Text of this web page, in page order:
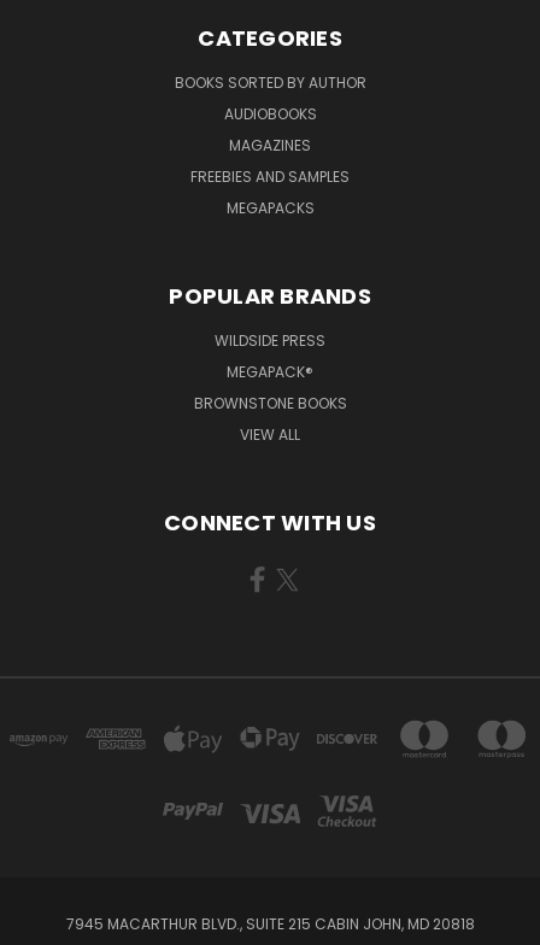
CATEGORIES
BOOKS SORTED BY AUTHOR
AUDIOBOOKS
MAGAZINES
FREEBIES AND SAMPLES
MEGAPACKS
POPULAR BRANDS
WILDSIDE PRESS
MEGAPACK®
BROWNSTONE BOOKS
VIEW ALL
CONNECT WITH US
7945 MACARTHUR BLVD., SUITE 215 CABIN JOHN, MD 20818